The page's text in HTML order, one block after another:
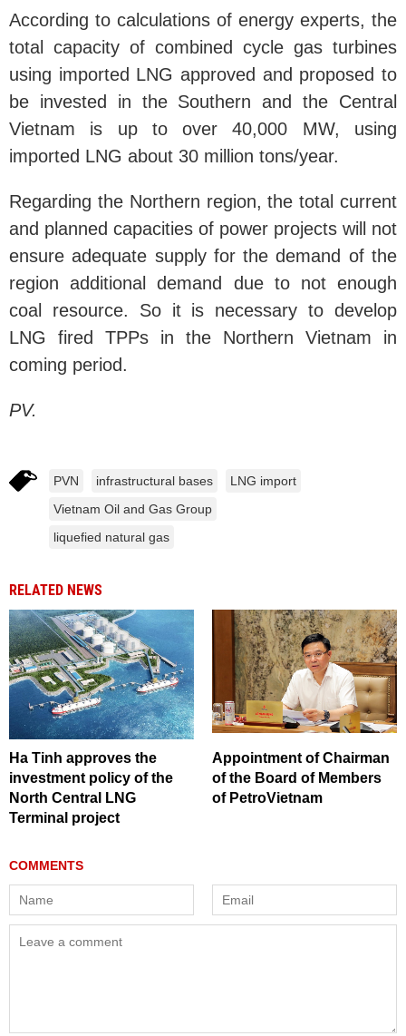
According to calculations of energy experts, the
total capacity of combined cycle gas turbines
using imported LNG approved and proposed to
be invested in the Southern and the Central
Vietnam is up to over 40,000 MW, using
imported LNG about 30 million tons/year.
Regarding the Northern region, the total current
and planned capacities of power projects will not
ensure adequate supply for the demand of the
region additional demand due to not enough
coal resource. So it is necessary to develop
LNG fired TPPs in the Northern Vietnam in
coming period.
PV.
PVN infrastructural bases
LNG import
Vietnam Oil and Gas Group
liquefied natural gas
RELATED NEWS
Ha Tinh approves the
investment policy of the
North Central LNG
Terminal project
Appointment of Chairman
of the Board of Members
of PetroVietnam